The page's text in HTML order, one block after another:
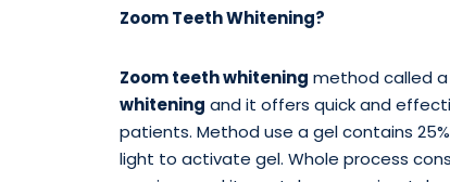
Zoom Teeth Whitening?
Zoom teeth whitening method called
whitening and it offers quick and
patients. Method use a gel contains
light to activate gel. Whole process